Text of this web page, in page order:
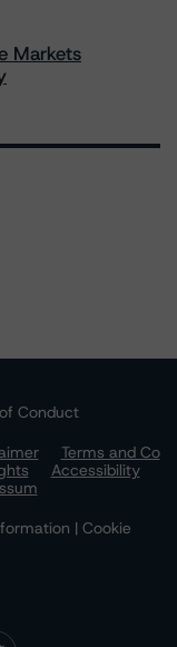
Markets
Conduct
Terms and Co
Accessibility
| Cookie